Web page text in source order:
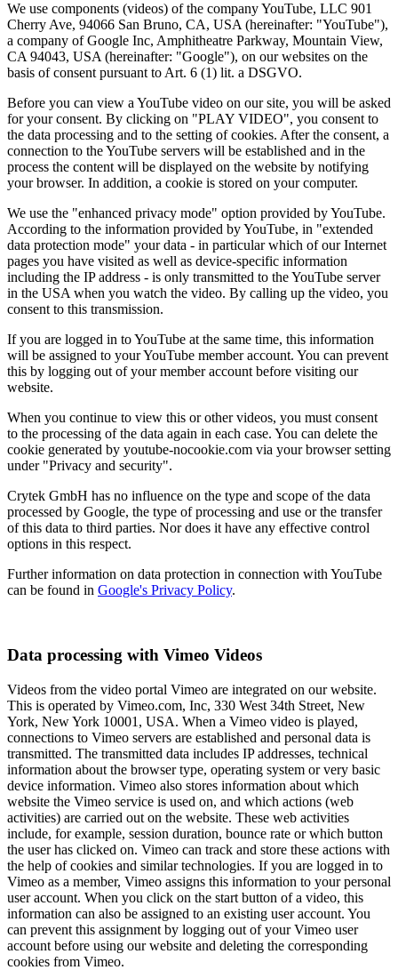
We use components (videos) of the company YouTube, LLC 901
Cherry Ave, 94066 San Bruno, CA, USA (hereinafter: "YouTube"),
a company of Google Inc, Amphitheatre Parkway, Mountain View,
CA 94043, USA (hereinafter: "Google"), on our websites on the
basis of consent pursuant to Art. 6 (1) lit. a DSGVO.
Before you can view a YouTube video on our site, you will be asked
for your consent. By clicking on "PLAY VIDEO", you consent to
the data processing and to the setting of cookies. After the consent, a
connection to the YouTube servers will be established and in the
process the content will be displayed on the website by notifying
your browser. In addition, a cookie is stored on your computer.
We use the "enhanced privacy mode" option provided by YouTube.
According to the information provided by YouTube, in "extended
data protection mode" your data - in particular which of our Internet
pages you have visited as well as device-specific information
including the IP address - is only transmitted to the YouTube server
in the USA when you watch the video. By calling up the video, you
consent to this transmission.
If you are logged in to YouTube at the same time, this information
will be assigned to your YouTube member account. You can prevent
this by logging out of your member account before visiting our
website.
When you continue to view this or other videos, you must consent
to the processing of the data again in each case. You can delete the
cookie generated by youtube-nocookie.com via your browser setting
under "Privacy and security".
Crytek GmbH has no influence on the type and scope of the data
processed by Google, the type of processing and use or the transfer
of this data to third parties. Nor does it have any effective control
options in this respect.
Further information on data protection in connection with YouTube
can be found in Google's Privacy Policy.
Data processing with Vimeo Videos
Videos from the video portal Vimeo are integrated on our website.
This is operated by Vimeo.com, Inc, 330 West 34th Street, New
York, New York 10001, USA. When a Vimeo video is played,
connections to Vimeo servers are established and personal data is
transmitted. The transmitted data includes IP addresses, technical
information about the browser type, operating system or very basic
device information. Vimeo also stores information about which
website the Vimeo service is used on, and which actions (web
activities) are carried out on the website. These web activities
include, for example, session duration, bounce rate or which button
the user has clicked on. Vimeo can track and store these actions with
the help of cookies and similar technologies. If you are logged in to
Vimeo as a member, Vimeo assigns this information to your personal
user account. When you click on the start button of a video, this
information can also be assigned to an existing user account. You
can prevent this assignment by logging out of your Vimeo user
account before using our website and deleting the corresponding
cookies from Vimeo.